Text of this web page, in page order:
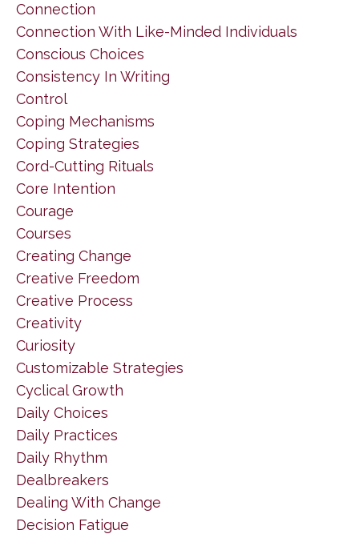
Connection
Connection With Like-Minded Individuals
Conscious Choices
Consistency In Writing
Control
Coping Mechanisms
Coping Strategies
Cord-Cutting Rituals
Core Intention
Courage
Courses
Creating Change
Creative Freedom
Creative Process
Creativity
Curiosity
Customizable Strategies
Cyclical Growth
Daily Choices
Daily Practices
Daily Rhythm
Dealbreakers
Dealing With Change
Decision Fatigue